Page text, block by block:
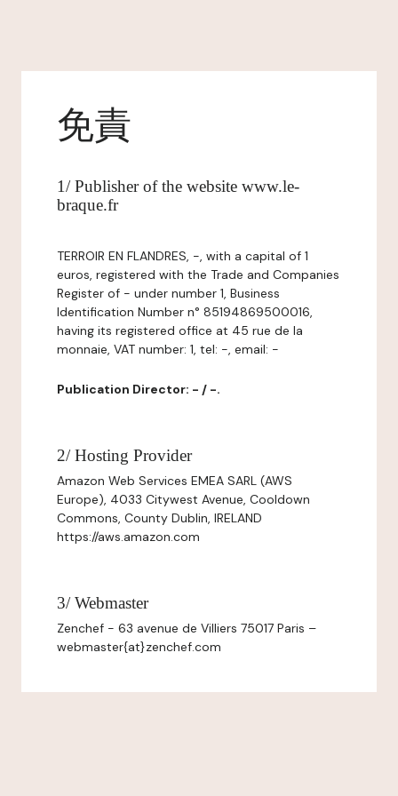
免責
1/ Publisher of the website www.le-
braque.fr
TERROIR EN FLANDRES, -, with a capital of 1
euros, registered with the Trade and Companies
Register of - under number 1, Business
Identification Number n° 85194869500016,
having its registered office at 45 rue de la
monnaie, VAT number: 1, tel: -, email: -
Publication Director: - / -.
2/ Hosting Provider
Amazon Web Services EMEA SARL (AWS
Europe), 4033 Citywest Avenue, Cooldown
Commons, County Dublin, IRELAND
https://aws.amazon.com
3/ Webmaster
Zenchef - 63 avenue de Villiers 75017 Paris –
webmaster{at}zenchef.com